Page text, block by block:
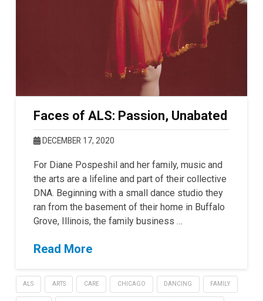
Faces of ALS: Passion, Unabated
DECEMBER 17, 2020
For Diane Pospeshil and her family, music and
the arts are a lifeline and part of their collective
DNA. Beginning with a small dance studio they
ran from the basement of their home in Buffalo
Grove, Illinois, the family business …
Read More
ALS ARTS CARE CHICAGO DANCING FAMILY